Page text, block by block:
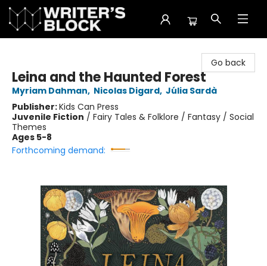
Go back
Leina and the Haunted Forest
Myriam Dahman, Nicolas Digard, Júlia Sardà
Publisher:Kids Can Press
Juvenile Fiction / Fairy Tales & Folklore / Fantasy / Social
Themes
Ages 5-8
Forthcoming demand: